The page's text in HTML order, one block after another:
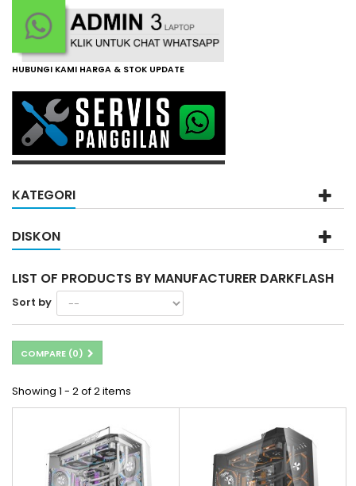
HUBUNGI KAMI HARGA & STOK UPDATE
KATEGORI
DISKON
LIST OF PRODUCTS BY MANUFACTURER DARKFLASH
Sort by
COMPARE (0)
Showing 1 - 2 of 2 items